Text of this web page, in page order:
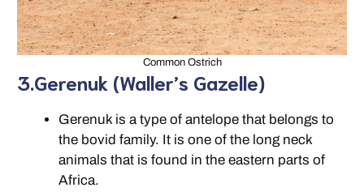
Common Ostrich
3.Gerenuk (Waller’s Gazelle)
Gerenuk is a type of antelope that belongs to
the bovid family. It is one of the long neck
animals that is found in the eastern parts of
Africa.